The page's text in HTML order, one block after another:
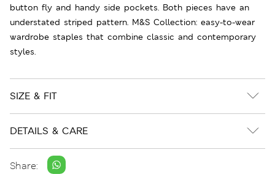
button fly and handy side pockets. Both pieces have an
understated striped pattern. M&S Collection: easy-to-wear
wardrobe staples that combine classic and contemporary
styles.
SIZE & FIT
DETAILS & CARE
Share: